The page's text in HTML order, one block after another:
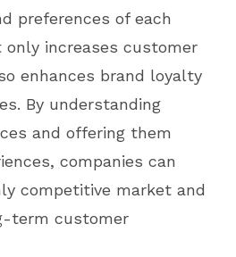
preferences of each
increases customer
enhances brand loyalty
By understanding
and offering them
companies can
competitive market and
term customer